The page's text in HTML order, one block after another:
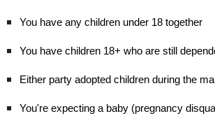
You have any children under 18 together
You have children 18+ who are still
Either party adopted children during the
You're expecting a baby (pregnancy